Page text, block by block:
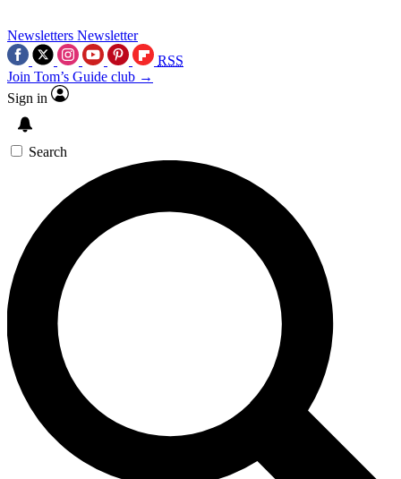
Newsletters Newsletter
RSS
Join Tom’s Guide club →
Sign in
Search